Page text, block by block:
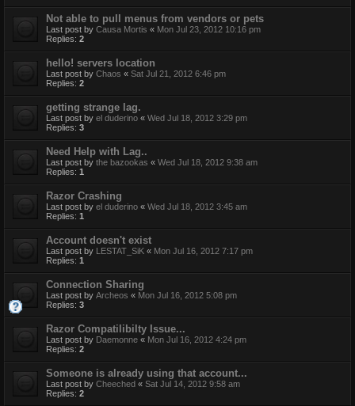
Not able to pull menus from vendors or pets
Last post by Causa Mortis « Mon Jul 23, 2012 10:16 pm
Replies: 2
hello! servers location
Last post by Chaos « Sat Jul 21, 2012 6:46 pm
Replies: 2
getting strange lag.
Last post by el duderino « Wed Jul 18, 2012 3:29 pm
Replies: 3
Need Help with Lag..
Last post by the bazookas « Wed Jul 18, 2012 9:38 am
Replies: 1
Razor Crashing
Last post by el duderino « Wed Jul 18, 2012 3:45 am
Replies: 1
Account doesn't exist
Last post by LESTAT_SiK « Mon Jul 16, 2012 7:17 pm
Replies: 1
Connection Sharing
Last post by Archeos « Mon Jul 16, 2012 5:08 pm
Replies: 3
Razor Compatilibilty Issue...
Last post by Daemonne « Mon Jul 16, 2012 4:24 pm
Replies: 2
Someone is already using that account...
Last post by Cheeched « Sat Jul 14, 2012 9:58 am
Replies: 2